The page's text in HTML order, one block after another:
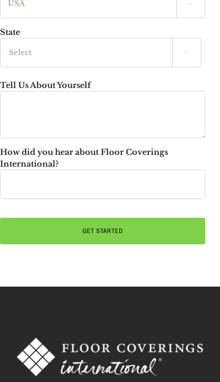

State

Tell Us About Yourself
How did you hear about Floor Coverings
International?